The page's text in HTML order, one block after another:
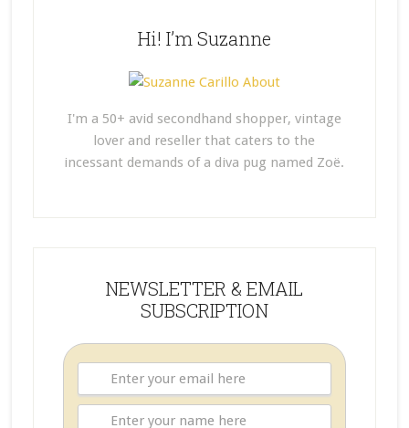
Hi! I’m Suzanne
I'm a 50+ avid secondhand shopper, vintage
lover and reseller that caters to the
incessant demands of a diva pug named Zoë.
NEWSLETTER & EMAIL
SUBSCRIPTION